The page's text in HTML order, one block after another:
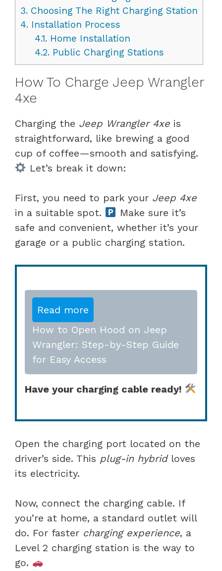
3. Choosing The Right Charging Station
4. Installation Process
4.1.Home Installation
4.2.Public Charging Stations
How To Charge Jeep Wrangler
4xe
Charging the Jeep Wrangler 4xe is
straightforward, like brewing a good
cup of coffee—smooth and satisfying.
Let’s break it down:
First, you need to park your Jeep 4xe
in a suitable spot.
Make sure it’s
safe and convenient, whether it’s your
garage or a public charging station.
Read more
How to Open Hood on Jeep
Wrangler: Step-by-Step Guide
for Easy Access
Have your charging cable ready!
Open the charging port located on the
driver’s side. This plug-in hybridloves
its electricity.
Now, connect the charging cable. If
you’re at home, a standard outlet will
do. For faster charging experience, a
Level 2 charging station is the way to
go.